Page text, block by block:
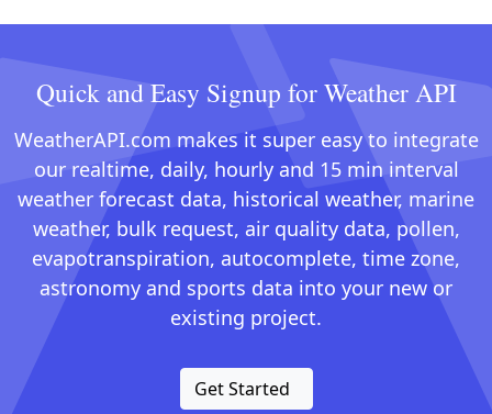
Quick and Easy Signup for Weather API
WeatherAPI.com makes it super easy to integrate
our realtime, daily, hourly and 15 min interval
weather forecast data, historical weather, marine
weather, bulk request, air quality data, pollen,
evapotranspiration, autocomplete, time zone,
astronomy and sports data into your new or
existing project.
Get Started